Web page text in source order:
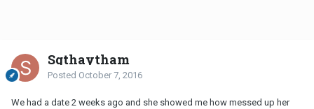
Sgthaytham
Posted October 7, 2016
We had a date 2 weeks ago and she showed me how messed up her